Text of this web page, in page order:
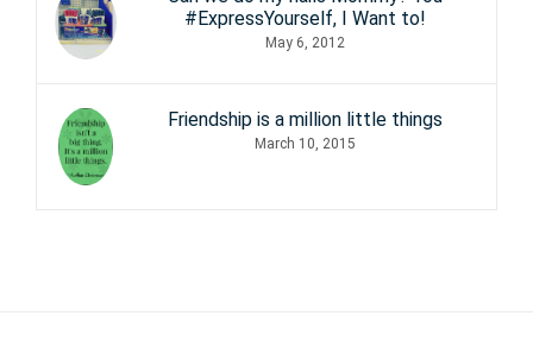
#ExpressYourself, I Want to!
May 6, 2012
Friendship is a million little things
March 10, 2015